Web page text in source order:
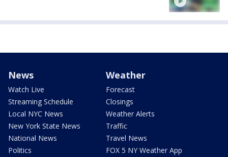
News
Watch Live
Streaming Schedule
Local NYC News
New York State News
National News
Politics
Weather
Forecast
Closings
Weather Alerts
Traffic
Travel News
FOX 5 NY Weather App